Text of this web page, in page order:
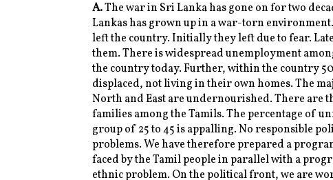
A.The war in Sri Lanka has gone on for two
Lankas has grown up in a war-torn
left the country. Initially they left due to fear.
them. There is widespread unemployment
the country today. Further, within the country
displaced, not living in their own homes. The
North and East are undernourished. There are
families among the Tamils. The percentage of
group of 25 to 45 is appalling. No responsible
problems. We have therefore prepared a
faced by the Tamil people in parallel with a
ethnic problem. On the political front, we are